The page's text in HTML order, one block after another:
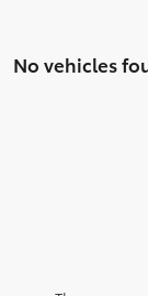
No vehicles